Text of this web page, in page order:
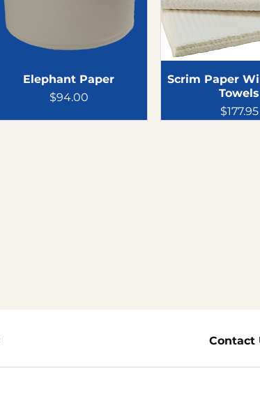
Elephant Paper
Price
$94.00
Scrim Paper
Towels
Price
$177.95
Contact